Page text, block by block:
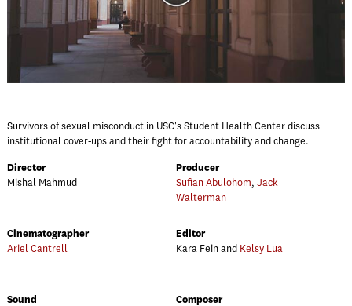
Survivors of sexual misconduct in USC's Student Health Center discuss
institutional cover-ups and their fight for accountability and change.
Director
Mishal Mahmud
Producer
Sufian Abulohom, Jack
Walterman
Cinematographer
Ariel Cantrell
Editor
Kara Fein and Kelsy Lua
Sound
Composer